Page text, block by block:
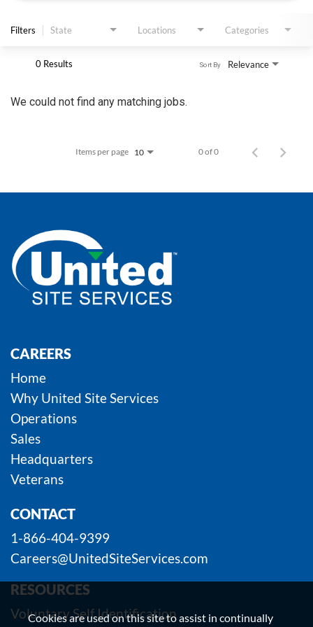
APPLY
Filters State Locations Categories
0 Results Relevance
Sort By
We could not find any matching jobs.
Items per page 10 0 of 0
CAREERS
Home
Why United Site Services
Operations
Sales
Headquarters
Veterans
CONTACT
1-866-404-9399
Careers@UnitedSiteServices.com
RESOURCES
Voluntary Self Identification
Cookies are used on this site to assist in continually